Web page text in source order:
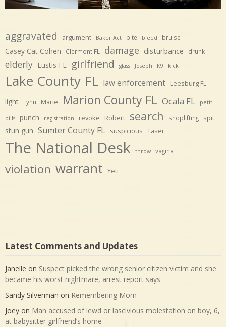
aggravated argument Baker Act bite bleed bruise
Casey Cat Cohen Clermont FL damage disturbance drunk
elderly Eustis FL girlfriend glass Joseph K9 kick
Lake County FL law enforcement Leesburg FL
light Lynn Marie Marion County FL Ocala FL petit
pills punch registration revoke Robert search shoplifting spit
stun gun Sumter County FL suspicious Taser
The National Desk throw vagina
violation warrant Yeti
Latest Comments and Updates
Janelle on Suspect picked the wrong senior citizen victim and she
became his worst nightmare, arrest report says
Sandy Silverman on Remembering Mom
Joey on Man accused of lewd or lascivious molestation on boy, 6,
at babysitter girlfriend’s home